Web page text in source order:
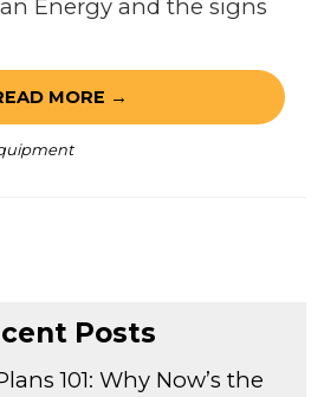
Energy and the signs
MORE →
Posts
101: Why Now’s the